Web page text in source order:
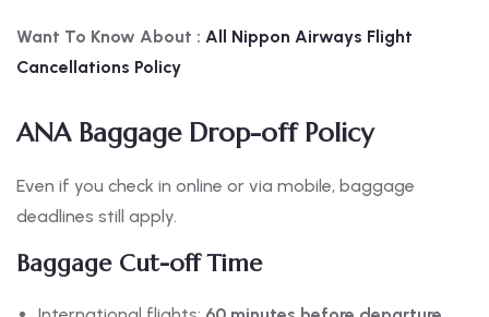
Want To Know About : All Nippon Airways Flight
Cancellations Policy
ANA Baggage Drop-off Policy
Even if you check in online or via mobile, baggage
deadlines still apply.
Baggage Cut-off Time